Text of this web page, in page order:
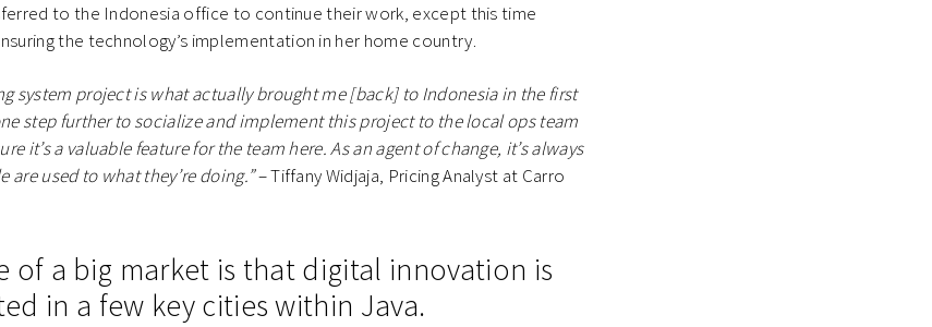
to the Indonesia office to continue their work, except this time
the technology’s implementation in her home country.
system project is what actually brought me [back] to Indonesia in the first
step further to socialize and implement this project to the local ops team
it’s a valuable feature for the team here. As an agent of change, it’s always
are used to what they’re doing.”– Tiffany Widjaja, Pricing Analyst at Carro
of a big market is that digital innovation is
in a few key cities within Java.